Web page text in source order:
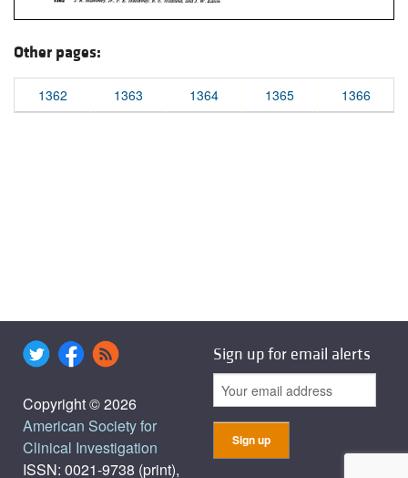
Other pages:
1362 1363 1364 1365 1366
Copyright © 2026
American Society for
Clinical Investigation
ISSN: 0021-9738 (print),
Sign up for email alerts